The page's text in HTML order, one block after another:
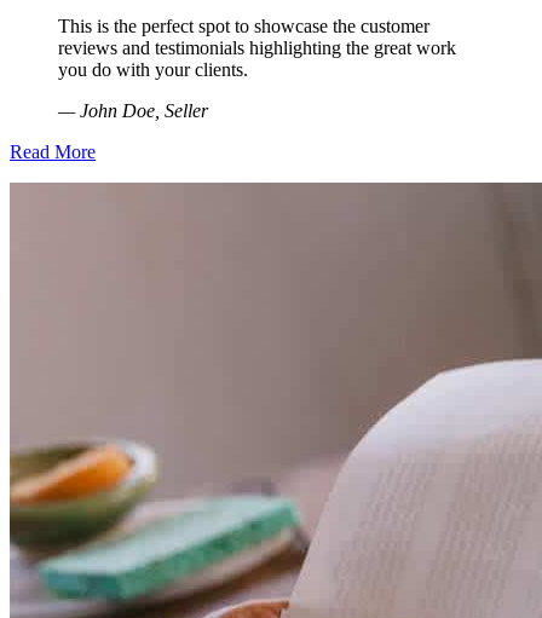
This is the perfect spot to showcase the customer
reviews and testimonials highlighting the great work
you do with your clients.
— John Doe, Seller
Read More